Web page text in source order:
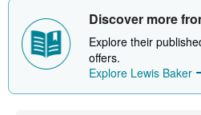
Discover more
Explore their
offers.
Explore Lewis Baker